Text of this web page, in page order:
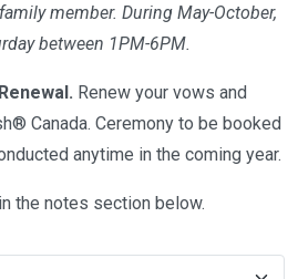
member. During May-October,
between 1PM-6PM.
Renew your vows and
Canada. Ceremony to be booked
anytime in the coming year.
the notes section below.